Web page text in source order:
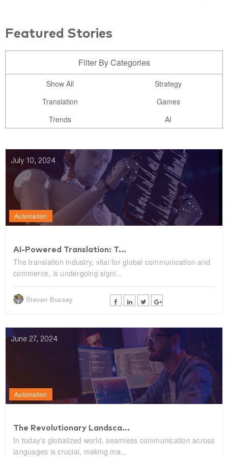
Featured Stories
Filter By Categories
Show All
Strategy
Translation
Games
Trends
AI
July 10, 2024
Automation
AI-Powered Translation: T...
The translation industry, vital for global communication and
commerce, is undergoing signi...
Steven Bussey
June 27, 2024
Automation
The Revolutionary Landsca...
In today's globalized world, seamless communication across
languages is crucial, making ma...